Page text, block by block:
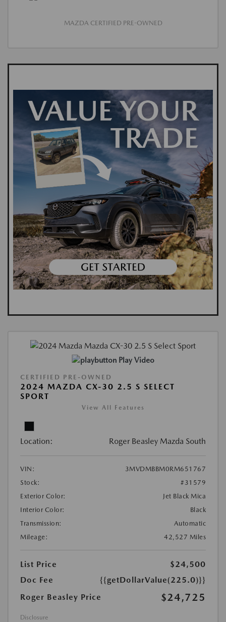
MAZDA CERTIFIED PRE-OWNED
Play Video
CERTIFIED PRE-OWNED
2024 MAZDA CX-30 2.5 S SELECT
SPORT
View All Features
Location: Roger Beasley Mazda South
VIN:
3MVDMBBM0RM651767
Stock:
#31579
Exterior Color:
Jet Black Mica
Interior Color:
Black
Transmission:
Automatic
Mileage:
42,527 Miles
List Price
$24,500
Doc Fee
{{getDollarValue(225.0)}}
Roger Beasley Price
$24,725
Disclosure